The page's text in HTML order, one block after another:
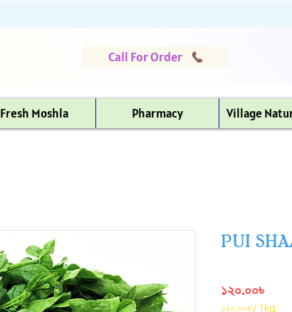
Call For Order
Fresh Moshla Pharmacy Village
PUI
১২০.০০৳Price
১২০.০০৳ / 1kg